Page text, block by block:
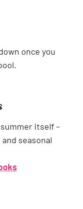
once you
itself –
seasonal